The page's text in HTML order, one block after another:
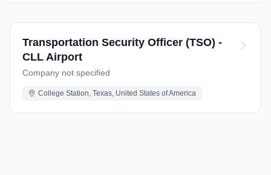
Transportation Security Officer (TSO) -
CLL Airport
Company not specified
College Station, Texas, United States of America